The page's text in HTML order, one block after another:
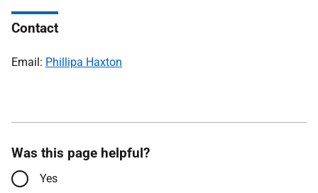
Contact
Email: Phillipa Haxton
Was this page helpful?
Yes